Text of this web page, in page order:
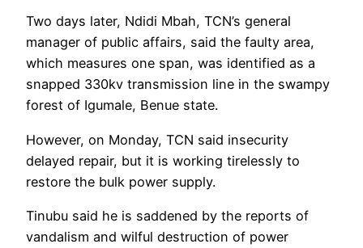
Two days later, Ndidi Mbah, TCN’s general
manager of public affairs, said the faulty area,
which measures one span, was identified as a
snapped 330kv transmission line in the swampy
forest of Igumale, Benue state.
However, on Monday, TCN said insecurity
delayed repair, but it is working tirelessly to
restore the bulk power supply.
Tinubu said he is saddened by the reports of
vandalism and wilful destruction of power